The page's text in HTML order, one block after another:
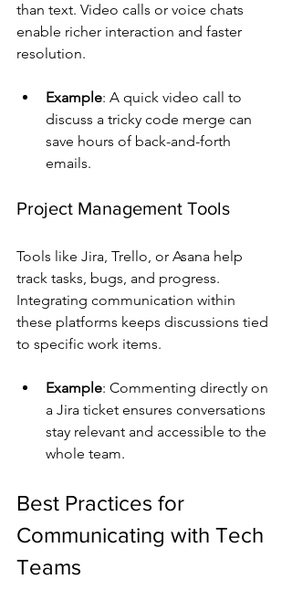
than text. Video calls or voice chats
enable richer interaction and faster
resolution.
Example: A quick video call to
discuss a tricky code merge can
save hours of back-and-forth
emails.
Project Management Tools
Tools like Jira, Trello, or Asana help
track tasks, bugs, and progress.
Integrating communication within
these platforms keeps discussions tied
to specific work items.
Example: Commenting directly on
a Jira ticket ensures conversations
stay relevant and accessible to the
whole team.
Best Practices for
Communicating with Tech
Teams